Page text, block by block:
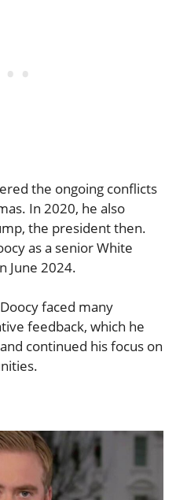
the ongoing conflicts
In 2020, he also
the president then.
as a senior White
June 2024.
faced many
feedback, which he
continued his focus on